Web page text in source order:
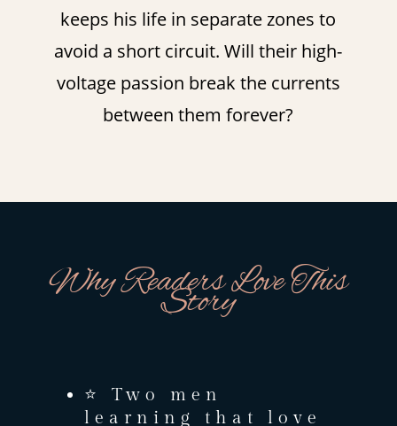
keeps his life in separate zones to
avoid a short circuit. Will their high-
voltage passion break the currents
between them forever?
Why Readers Love This
Story
⭐ Two men
learning that love